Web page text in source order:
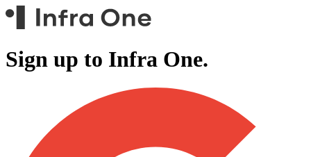
Sign up to Infra One.